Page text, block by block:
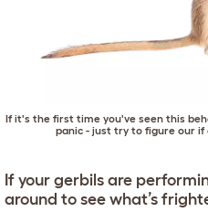
If it's the first time you've seen this
panic - just try to figure our if
If your gerbils are
around to see what’s